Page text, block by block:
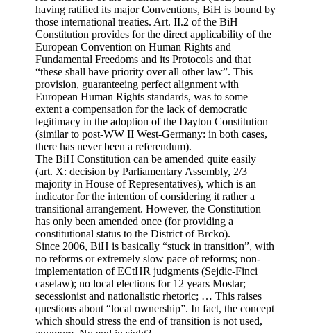
having ratified its major Conventions, BiH is bound by
those international treaties. Art. II.2 of the BiH
Constitution provides for the direct applicability of the
European Convention on Human Rights and
Fundamental Freedoms and its Protocols and that
“these shall have priority over all other law”. This
provision, guaranteeing perfect alignment with
European Human Rights standards, was to some
extent a compensation for the lack of democratic
legitimacy in the adoption of the Dayton Constitution
(similar to post-WW II West-Germany: in both cases,
there has never been a referendum).
The BiH Constitution can be amended quite easily
(art. X: decision by Parliamentary Assembly, 2/3
majority in House of Representatives), which is an
indicator for the intention of considering it rather a
transitional arrangement. However, the Constitution
has only been amended once (for providing a
constitutional status to the District of Brcko).
Since 2006, BiH is basically “stuck in transition”, with
no reforms or extremely slow pace of reforms; non-
implementation of ECtHR judgments (Sejdic-Finci
caselaw); no local elections for 12 years Mostar;
secessionist and nationalistic rhetoric; … This raises
questions about “local ownership”. In fact, the concept
which should stress the end of transition is not used,